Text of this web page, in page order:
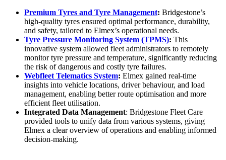
Premium Tyres and Tyre Management: Bridgestone’s
high-quality tyres ensured optimal performance, durability,
and safety, tailored to Elmex’s operational needs.
Tyre Pressure Monitoring System (TPMS): This
innovative system allowed fleet administrators to remotely
monitor tyre pressure and temperature, significantly reducing
the risk of dangerous and costly tyre failures.
Webfleet Telematics System: Elmex gained real-time
insights into vehicle locations, driver behaviour, and load
management, enabling better route optimisation and more
efficient fleet utilisation.
Integrated Data Management: Bridgestone Fleet Care
provided tools to unify data from various systems, giving
Elmex a clear overview of operations and enabling informed
decision-making.